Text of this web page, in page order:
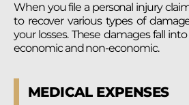
When you file a personal injury
to recover various types of
your losses. These damages fall
economic and non-economic.
MEDICAL EXPENSES